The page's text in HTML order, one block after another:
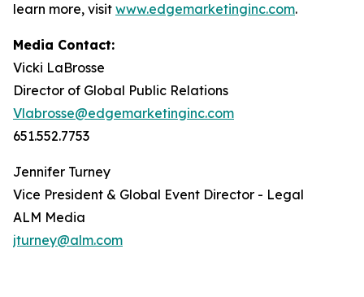
learn more, visit www.edgemarketinginc.com.
Media Contact:
Vicki LaBrosse
Director of Global Public Relations
Vlabrosse@edgemarketinginc.com
651.552.7753
Jennifer Turney
Vice President & Global Event Director - Legal
ALM Media
jturney@alm.com